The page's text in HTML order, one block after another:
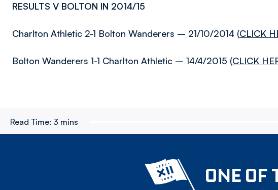
RESULTS V BOLTON IN 2014/15
Charlton Athletic 2-1 Bolton Wanderers – 21/10/2014 (CLICK
Bolton Wanderers 1-1 Charlton Athletic – 14/4/2015 (CLICK
Read Time: 3 mins
ONE OF